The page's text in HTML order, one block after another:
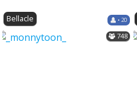
Bellacle • 20
748